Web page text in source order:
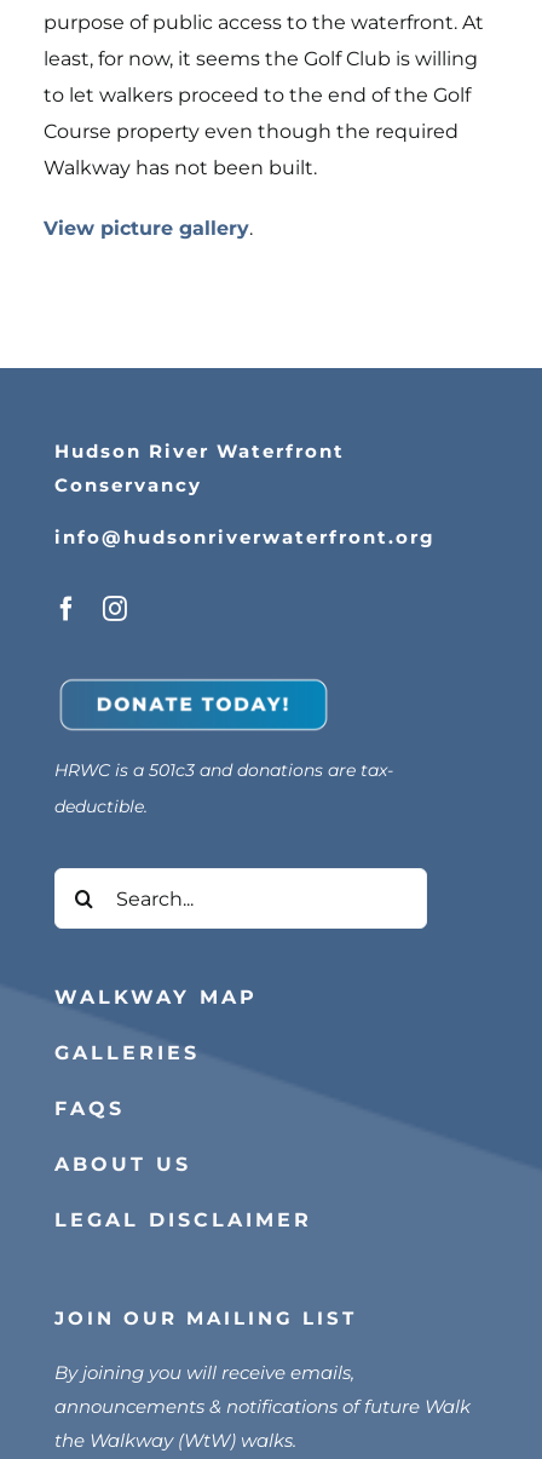
purpose of public access to the waterfront. At
least, for now, it seems the Golf Club is willing
to let walkers proceed to the end of the Golf
Course property even though the required
Walkway has not been built.
View picture gallery.
Hudson River Waterfront
Conservancy
info@hudsonriverwaterfront.org
HRWC is a 501c3 and donations are tax-
deductible.
Search
for:
WALKWAY MAP
GALLERIES
FAQS
ABOUT US
LEGAL DISCLAIMER
JOIN OUR MAILING LIST
By joining you will receive emails,
announcements & notifications of future Walk
the Walkway (WtW) walks.